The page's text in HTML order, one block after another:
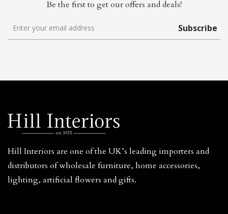
Be the first to get our offers and deals!
Subscribe
Hill Interiors are one of the UK’s leading importers and
distributors of wholesale furniture, home accessories,
lighting, artificial flowers and gifts.